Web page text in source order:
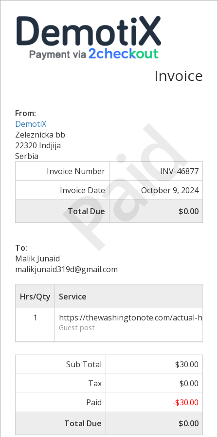
Paid
Invoice
From:
DemotiX
Zeleznicka bb
22320 Indjija
Serbia
Invoice Number
INV-46877
Invoice Date
October 9, 2024
Total Due
$0.00
To:
Malik Junaid
malikjunaid319d@gmail.com
Hrs/Qty
Service
1
https://thewashingtonote.com/actual-
Guest post
Sub Total
$30.00
Tax
$0.00
Paid
-$30.00
Total Due
$0.00